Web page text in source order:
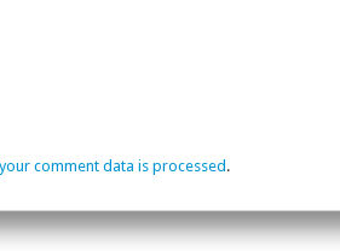
comment data is processed.